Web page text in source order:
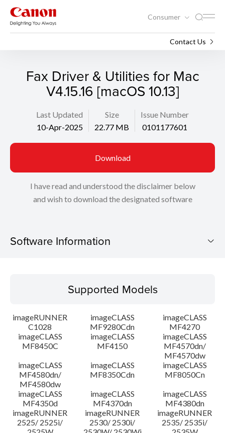
Consumer
Contact Us
Fax Driver & Utilities for Mac
V4.15.16 [macOS 10.13]
Last Updated
10-Apr-2025
Size
22.77 MB
Issue Number
0101177601
Download
I have read and understood the disclaimer below
and wish to download the designated software
Software Information
Operating System
Language(s)
System requirements
Caution
Setup instruction
File information
Supported Models
imageRUNNER
C1028
imageCLASS
MF9280Cdn
imageCLASS
MF4270
imageCLASS
MF8450C
imageCLASS
MF4150
imageCLASS
MF4570dn/
MF4570dw
imageCLASS
MF4580dn/
MF4580dw
imageCLASS
MF8350Cdn
imageCLASS
MF8050Cn
imageCLASS
MF4350d
imageCLASS
MF4370dn
imageCLASS
MF4380dn
imageRUNNER
2525/ 2525i/
imageRUNNER
2530/ 2530i/
imageRUNNER
2535/ 2535i/